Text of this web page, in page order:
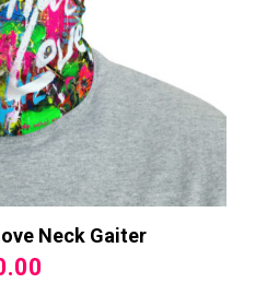
Neck Gaiter